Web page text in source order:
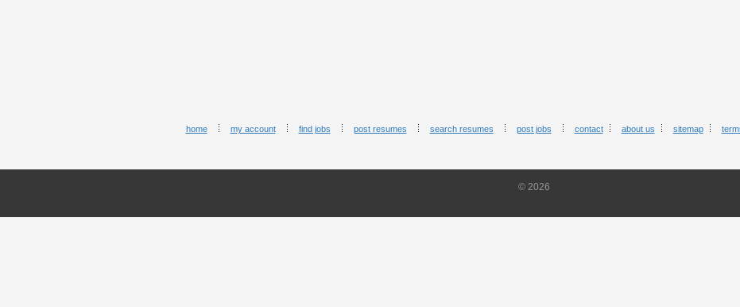
home my account find jobs post resumes search resumes post jobs contact about us sitemap
© 2026